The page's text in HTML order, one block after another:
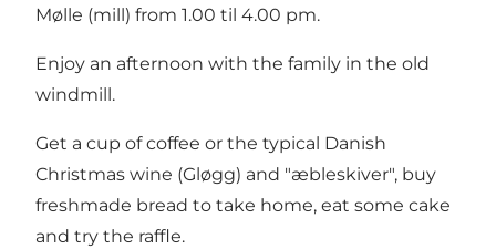
Mølle (mill) from 1.00 til 4.00 pm.
Enjoy an afternoon with the family in the old
windmill.
Get a cup of coffee or the typical Danish
Christmas wine (Gløgg) and "æbleskiver", buy
freshmade bread to take home, eat some cake
and try the raffle.